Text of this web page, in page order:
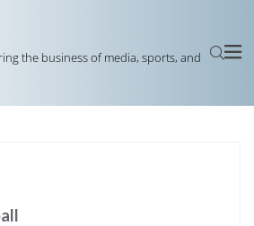
the business of media, sports, and